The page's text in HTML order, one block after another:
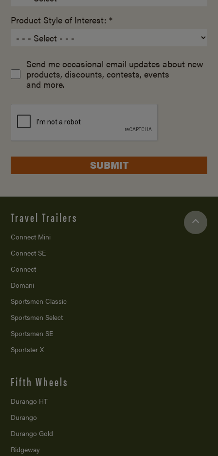
Product Style of Interest: *
Send me occasional email updates about new
products, discounts, contests, events
and more.
SUBMIT
Travel Trailers
Connect Mini
Connect SE
Connect
Domani
Sportsmen Classic
Sportsmen Select
Sportsmen SE
Sportster X
Fifth Wheels
Durango HT
Durango
Durango Gold
Ridgeway